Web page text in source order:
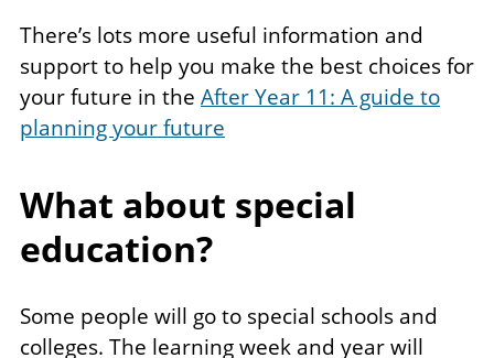
There’s lots more useful information and
support to help you make the best choices for
your future in the After Year 11: A guide to
planning your future
What about special
education?
Some people will go to special schools and
colleges. The learning week and year will